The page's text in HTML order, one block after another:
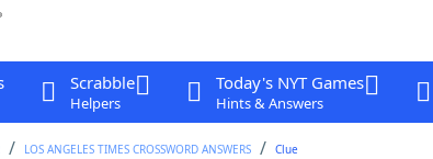
Scrabble
Helpers
Today's NYT Games
Hints & Answers
LOS ANGELES TIMES CROSSWORD ANSWERS Clue